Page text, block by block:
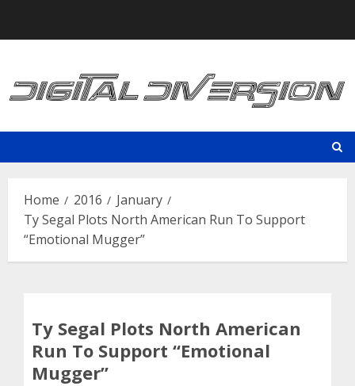
Home 2016
January
Ty Segal Plots North American Run To Support
“Emotional Mugger”
Ty Segal Plots North American
Run To Support “Emotional
Mugger”